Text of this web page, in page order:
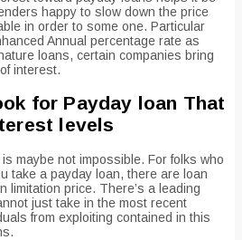
happy to slow down the price
in order to some one. Particular
Annual percentage rate as
loans, certain companies bring
interest.
for Payday loan That
levels
maybe not impossible. For folks who
take a payday loan, there are loan
limitation price. There’s a leading
just take in the most recent
from exploiting contained in this